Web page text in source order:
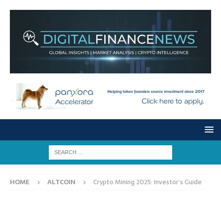
HOME ALTCOIN Crypto Mining 2025: Investor’s Guide